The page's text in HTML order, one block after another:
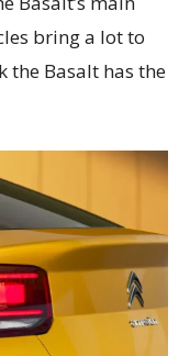
bring a lot to
the Basalt has the